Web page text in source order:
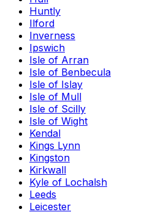
Huntly
Ilford
Inverness
Ipswich
Isle of Arran
Isle of Benbecula
Isle of Islay
Isle of Mull
Isle of Scilly
Isle of Wight
Kendal
Kings Lynn
Kingston
Kirkwall
Kyle of Lochalsh
Leeds
Leicester